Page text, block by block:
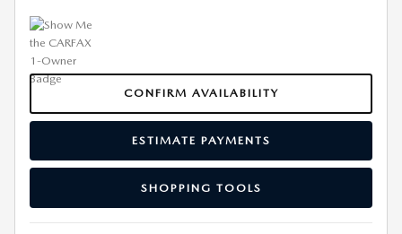
CONFIRM AVAILABILITY
ESTIMATE PAYMENTS
SHOPPING TOOLS